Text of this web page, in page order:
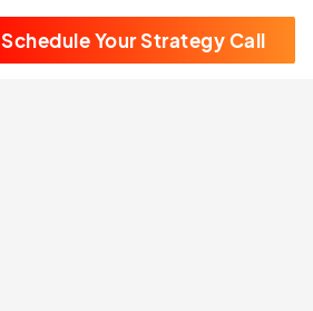
Schedule Your Strategy Call